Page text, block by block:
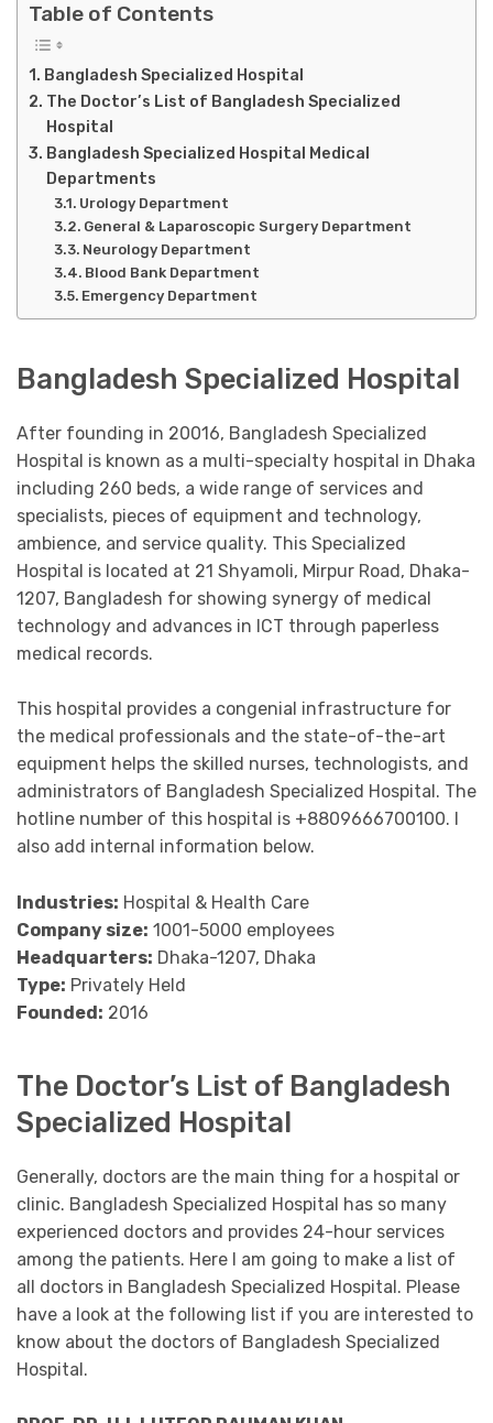
Table of Contents
Bangladesh Specialized Hospital
The Doctor’s List of Bangladesh Specialized
Hospital
Bangladesh Specialized Hospital Medical
Departments
Urology Department
General & Laparoscopic Surgery Department
Neurology Department
Blood Bank Department
Emergency Department
Bangladesh Specialized Hospital
After founding in 20016, Bangladesh Specialized
Hospital is known as a multi-specialty hospital in Dhaka
including 260 beds, a wide range of services and
specialists, pieces of equipment and technology,
ambience, and service quality. This Specialized
Hospital is located at 21 Shyamoli, Mirpur Road, Dhaka-
1207, Bangladesh for showing synergy of medical
technology and advances in ICT through paperless
medical records.
This hospital provides a congenial infrastructure for
the medical professionals and the state-of-the-art
equipment helps the skilled nurses, technologists, and
administrators of Bangladesh Specialized Hospital. The
hotline number of this hospital is +8809666700100. I
also add internal information below.
Industries: Hospital & Health Care
Company size: 1001-5000 employees
Headquarters: Dhaka-1207, Dhaka
Type: Privately Held
Founded: 2016
The Doctor’s List of Bangladesh
Specialized Hospital
Generally, doctors are the main thing for a hospital or
clinic. Bangladesh Specialized Hospital has so many
experienced doctors and provides 24-hour services
among the patients. Here I am going to make a list of
all doctors in Bangladesh Specialized Hospital. Please
have a look at the following list if you are interested to
know about the doctors of Bangladesh Specialized
Hospital.